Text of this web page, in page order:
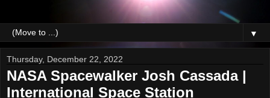
▼
Thursday, December 22, 2022
NASA Spacewalker Josh Cassada |
International Space Station